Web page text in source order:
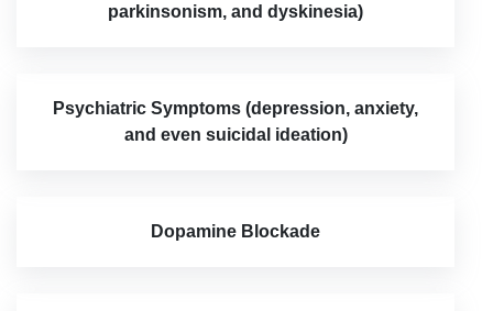
parkinsonism, and dyskinesia)
Psychiatric Symptoms (depression, anxiety,
and even suicidal ideation)
Dopamine Blockade